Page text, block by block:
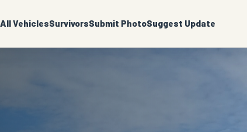
All VehiclesSurvivorsSubmit PhotoSuggest Update